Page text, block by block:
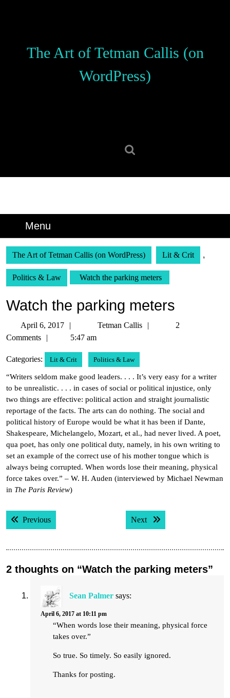
The Art of Tetman Callis (on
WordPress)
Menu
The Art of Tetman Callis (on WordPress) Lit & Crit ,
Politics & Law Watch the parking meters
Watch the parking meters
April 6, 2017
6,
Tetman Callis
Tetman
2
Comments
5:47 am
Categories: Lit & Crit Politics & Law
“Writers seldom make good leaders. . . . It’s very easy for a writer
to be unrealistic. . . . in cases of social or political injustice, only
two things are effective: political action and straight journalistic
reportage of the facts. The arts can do nothing. The social and
political history of Europe would be what it has been if Dante,
Shakespeare, Michelangelo, Mozart, et al., had never lived. A poet,
qua poet, has only one political duty, namely, in his own writing to
set an example of the correct use of his mother tongue which is
always being corrupted. When words lose their meaning, physical
force takes over.” – W. H. Auden (interviewed by Michael Newman
in The Paris Review)
Post
navigation
PreviousPrevious post: Next Next post:
2 thoughts on “Watch the parking meters”
Sean Palmer says:
April 6, 2017 at 10:11 pm
“When words lose their meaning, physical force
takes over.”
So true. So timely. So easily ignored.
Thanks for posting.